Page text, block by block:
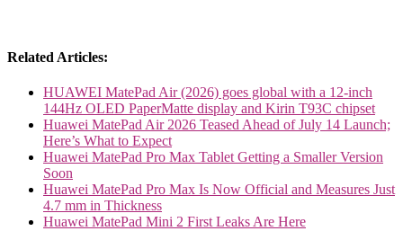
Related Articles:
HUAWEI MatePad Air (2026) goes global with a 12-inch
144Hz OLED PaperMatte display and Kirin T93C chipset
Huawei MatePad Air 2026 Teased Ahead of July 14 Launch;
Here’s What to Expect
Huawei MatePad Pro Max Tablet Getting a Smaller Version
Soon
Huawei MatePad Pro Max Is Now Official and Measures Just
4.7 mm in Thickness
Huawei MatePad Mini 2 First Leaks Are Here